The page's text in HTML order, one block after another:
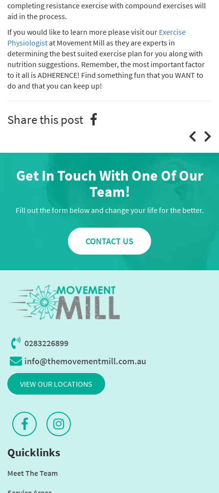
completing resistance exercise with compound exercises will
aid in the process.
If you would like to learn more please visit our Exercise
Physiologistat Movement Mill as they are experts in
determining the best suited exercise plan for you along with
nutrition suggestions. Remember, the most important factor
to it all is ADHERENCE! Find something fun that you WANT to
do and that you can keep up!
Share this post
Get In Touch With One Of Our
Team!
Fill out the form below and change your life for the better.
CONTACT US
0283226899
info@themovementmill.com.au
VIEW OUR LOCATIONS
Quicklinks
Meet The Team